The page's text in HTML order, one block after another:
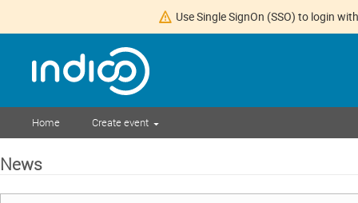
Use Single SignOn (SSO) to login
Home Create event
News